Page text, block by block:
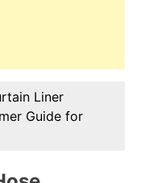
Liner
Guide for